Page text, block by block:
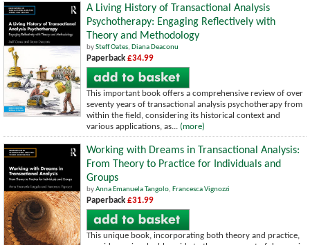
A Living History of Transactional Analysis
Psychotherapy: Engaging Reflectively with
Theory and Methodology
bySteff Oates, Diana Deaconu
Paperback £34.99
This important book offers a comprehensive review of over
seventy years of transactional analysis psychotherapy from
within the field, considering its historical context and
various applications, as... (more)
Working with Dreams in Transactional Analysis:
From Theory to Practice for Individuals and
Groups
byAnna Emanuela Tangolo, Francesca Vignozzi
Paperback £31.99
This unique book, incorporating both theory and practice,